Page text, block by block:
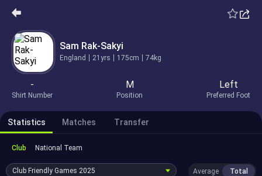
Sam Rak-Sakyi
England 21yrs 175cm 74kg
-
Shirt Number
M
Position
Left
Preferred Foot
Statistics Matches Transfer
Club National Team
Club Friendly Games 2025 Average Total